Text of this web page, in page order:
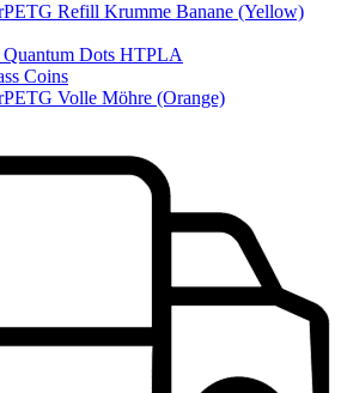
Refill Krumme Banane (Yellow)
Quantum Dots HTPLA
Coins
Volle Möhre (Orange)